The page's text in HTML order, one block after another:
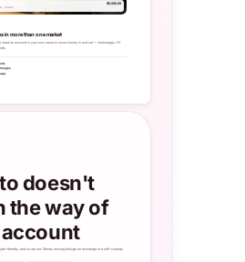
$5,000.00
· Wallets
in more than one market
need an account in your own name to move money in and out — brokerages, FX
doesn't
the way of
friendly, and so are we. Money moving through an exchange or a self-custody